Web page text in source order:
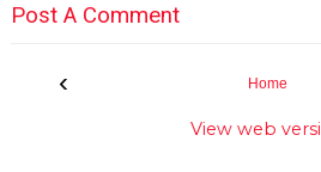
Post A Comment
‹ Home
View web